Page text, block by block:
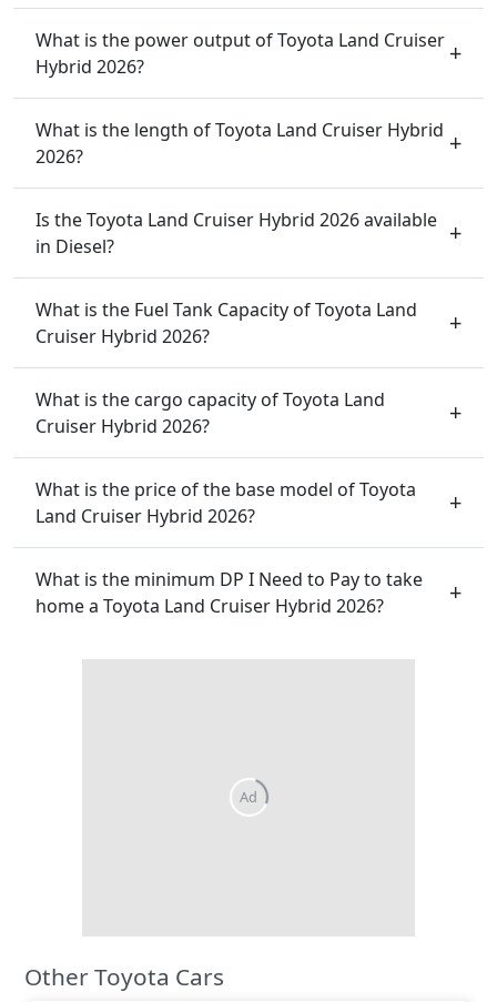
What is the power output of Toyota Land Cruiser
Hybrid 2026?
What is the length of Toyota Land Cruiser Hybrid
2026?
Is the Toyota Land Cruiser Hybrid 2026 available
in Diesel?
What is the Fuel Tank Capacity of Toyota Land
Cruiser Hybrid 2026?
What is the cargo capacity of Toyota Land
Cruiser Hybrid 2026?
What is the price of the base model of Toyota
Land Cruiser Hybrid 2026?
What is the minimum DP I Need to Pay to take
home a Toyota Land Cruiser Hybrid 2026?
Ad
Other Toyota Cars